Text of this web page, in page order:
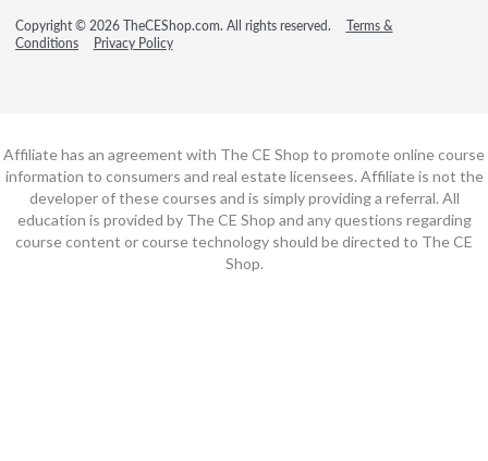
Copyright © 2026 TheCEShop.com. All rights reserved.
Terms &
Conditions
Privacy Policy
Affiliate has an agreement with The CE Shop to promote online course
information to consumers and real estate licensees. Affiliate is not the
developer of these courses and is simply providing a referral. All
education is provided by The CE Shop and any questions regarding
course content or course technology should be directed to The CE
Shop.